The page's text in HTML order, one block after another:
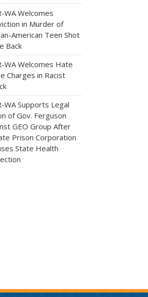
WA Welcomes
in Murder of
American Teen Shot
Back
WA Welcomes Hate
Charges in Racist
WA Supports Legal
of Gov. Ferguson
GEO Group After
Prison Corporation
State Health